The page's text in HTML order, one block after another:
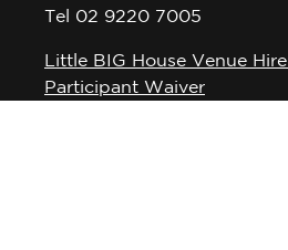
Tel 02 9220 7005
Little BIG House Venue
Participant Waiver